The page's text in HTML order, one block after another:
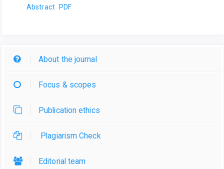
Abstract PDF
About the journal
Focus & scopes
Publication ethics
Plagiarism Check
Editorial team